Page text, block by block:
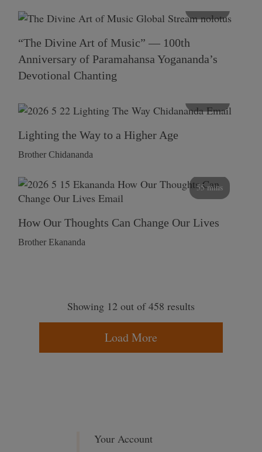
“The Divine Art of Music” — 100th
Anniversary of Paramahansa Yogananda’s
Devotional Chanting
Lighting the Way to a Higher Age
Brother Chidananda
55 mins
How Our Thoughts Can Change Our Lives
Brother Ekananda
Showing 12 out of 458 results
Load More
Your Account